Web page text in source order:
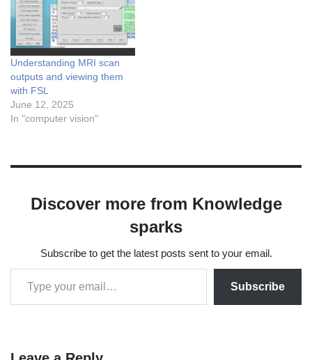
Understanding MRI scan
outputs and viewing them
with FSL
June 12, 2025
In "computer vision"
Discover more from Knowledge
sparks
Subscribe to get the latest posts sent to your email.
Subscribe